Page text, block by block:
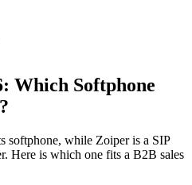
Which Softphone
while Zoiper is a SIP
Here is which one fits a B2B sales